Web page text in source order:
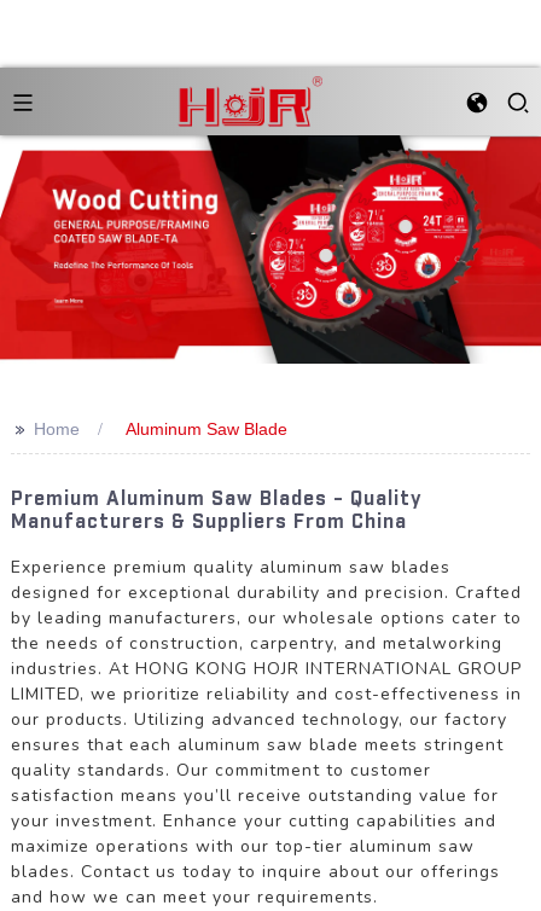
>> Home Aluminum Saw Blade
Premium Aluminum Saw Blades - Quality
Manufacturers & Suppliers From China
Experience premium quality aluminum saw blades
designed for exceptional durability and precision. Crafted
by leading manufacturers, our wholesale options cater to
the needs of construction, carpentry, and metalworking
industries. At HONG KONG HOJR INTERNATIONAL GROUP
LIMITED, we prioritize reliability and cost-effectiveness in
our products. Utilizing advanced technology, our factory
ensures that each aluminum saw blade meets stringent
quality standards. Our commitment to customer
satisfaction means you’ll receive outstanding value for
your investment. Enhance your cutting capabilities and
maximize operations with our top-tier aluminum saw
blades. Contact us today to inquire about our offerings
and how we can meet your requirements.